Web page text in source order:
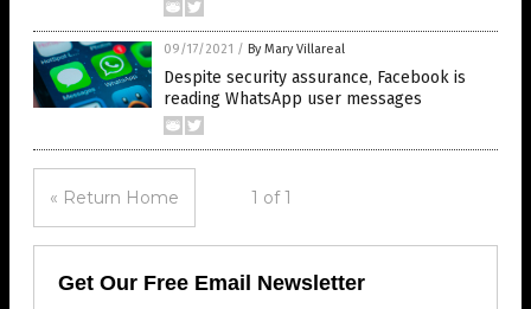
09/17/2021 / By Mary Villareal
Despite security assurance, Facebook is
reading WhatsApp user messages
« Return Home 1 of 1
Get Our Free Email Newsletter